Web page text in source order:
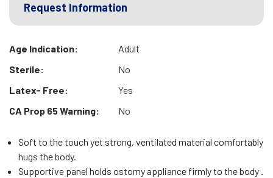
Request Information
Age Indication:
Adult
Sterile:
No
Latex- Free:
Yes
CA Prop 65 Warning:
No
Soft to the touch yet strong, ventilated material comfortably
hugs the body.
Supportive panel holds ostomy appliance firmly to the body .